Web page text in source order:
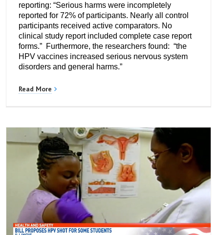
reporting: “Serious harms were incompletely
reported for 72% of participants. Nearly all control
participants received active comparators. No
clinical study report included complete case report
forms.” Furthermore, the researchers found: “the
HPV vaccines increased serious nervous system
disorders and general harms.”
Read More